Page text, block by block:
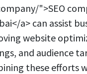
">SEO
a> can assist
website
and audience
these efforts